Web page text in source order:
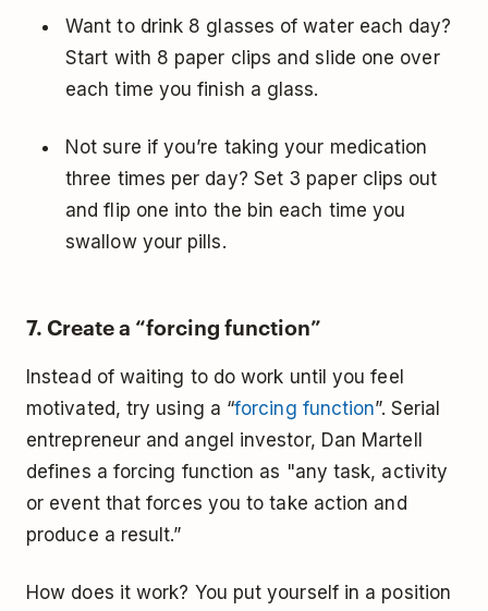
Want to drink 8 glasses of water each day?
Start with 8 paper clips and slide one over
each time you finish a glass.
Not sure if you’re taking your medication
three times per day? Set 3 paper clips out
and flip one into the bin each time you
swallow your pills.
7. Create a “forcing function”
Instead of waiting to do work until you feel
motivated, try using a “forcing function”. Serial
entrepreneur and angel investor, Dan Martell
defines a forcing function as "any task, activity
or event that forces you to take action and
produce a result.”
How does it work? You put yourself in a position